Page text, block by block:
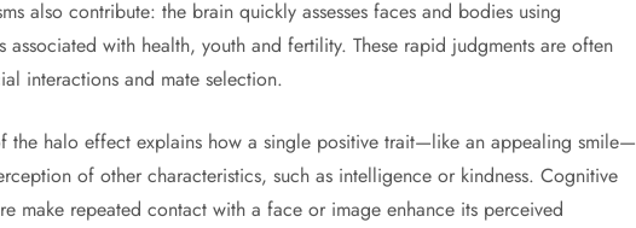
also contribute: the brain quickly assesses faces and bodies using
with health, youth and fertility. These rapid judgments are often
interactions and mate selection.
the halo effect explains how a single positive trait—like an appealing smile—
of other characteristics, such as intelligence or kindness. Cognitive
make repeated contact with a face or image enhance its perceived